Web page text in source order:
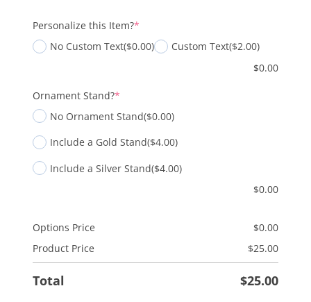
Personalize this Item?*(required)
No Custom Text($0.00) Custom Text($2.00)
$0.00
Ornament Stand?*(required)
No Ornament Stand($0.00)
Include a Gold Stand($4.00)
Include a Silver Stand($4.00)
$0.00
Options Price $0.00
Product Price
$25.00
Total $25.00